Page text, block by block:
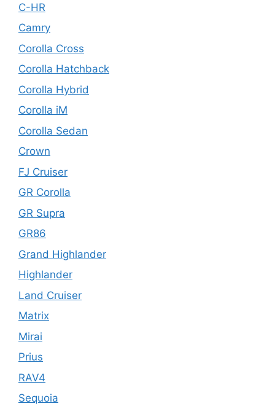
C-HR
Camry
Corolla Cross
Corolla Hatchback
Corolla Hybrid
Corolla iM
Corolla Sedan
Crown
FJ Cruiser
GR Corolla
GR Supra
GR86
Grand Highlander
Highlander
Land Cruiser
Matrix
Mirai
Prius
RAV4
Sequoia